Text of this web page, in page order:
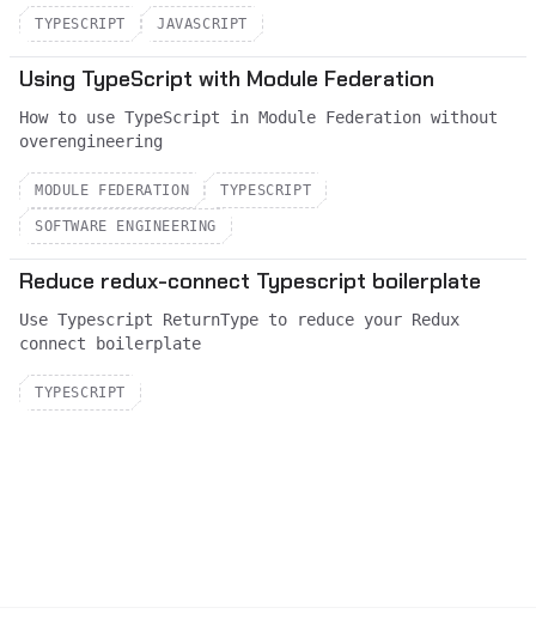
TYPESCRIPT JAVASCRIPT
Using TypeScript with Module Federation
How to use TypeScript in Module Federation without
overengineering
MODULE FEDERATION TYPESCRIPT
SOFTWARE ENGINEERING
Reduce redux-connect Typescript boilerplate
Use Typescript ReturnType to reduce your Redux
connect boilerplate
TYPESCRIPT